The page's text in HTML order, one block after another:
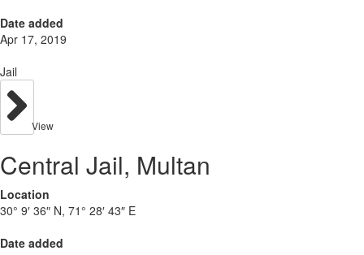
Date added
Apr 17, 2019
Jail
View
Central Jail, Multan
Location
30° 9′ 36″ N, 71° 28′ 43″ E
Date added